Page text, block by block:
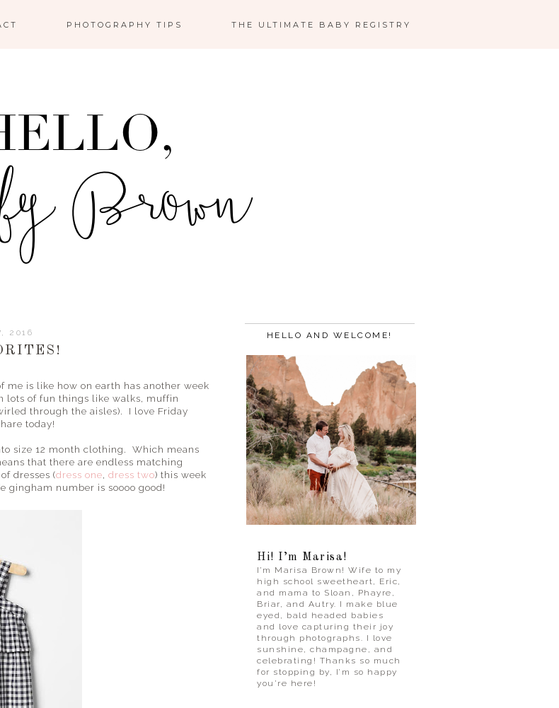
PHOTOGRAPHY TIPS THE ULTIMATE BABY REGISTRY
2016
is like how on earth has another week
lots of fun things like walks, muffin
through the aisles). I love Friday
today!
size 12 month clothing. Which means
that there are endless matching
dresses (dress one, dress two) this week
number is soooo good!
HELLO AND WELCOME!
Hi! I’m Marisa!
I’m Marisa Brown! Wife to my
high school sweetheart, Eric,
and mama to Sloan, Phayre,
Briar, and Autry. I make blue
eyed, bald headed babies
and love capturing their joy
through photographs. I love
sunshine, champagne, and
celebrating! Thanks so much
for stopping by, I’m so happy
you’re here!